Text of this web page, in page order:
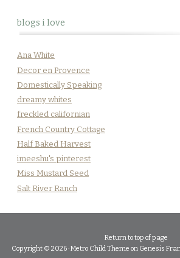
blogs i love
Ana White
Decor en Provence
Domestically Speaking
dreamy whites
freckled californian
French Country Cottage
Half Baked Harvest
imeeshu's pinterest
Miss Mustard Seed
Salt River Ranch
Return to top of page
Copyright © 2026 ·Metro Child Theme on Genesis